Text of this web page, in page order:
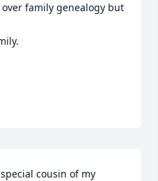
family genealogy but
cousin of my